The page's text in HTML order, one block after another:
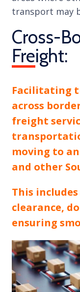
transport may
Cross-
Freight:
Facilitating
across
freight
moving to
and other
This
clearance,
ensuring